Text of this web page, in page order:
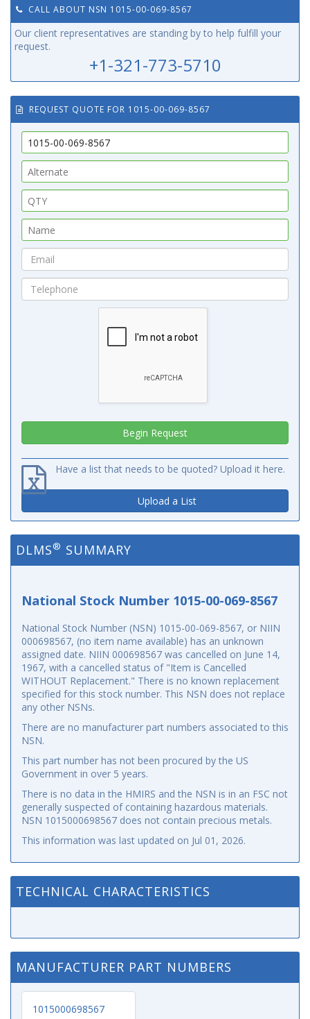
CALL ABOUT NSN 1015-00-069-8567
Our client representatives are standing by to help fulfill your
request.
+1-321-773-5710
REQUEST QUOTE FOR 1015-00-069-8567
Have a list that needs to be quoted? Upload it here.
Upload a List
DLMS® SUMMARY
National Stock Number 1015-00-069-8567
National Stock Number (NSN) 1015-00-069-8567, or NIIN
000698567, (no item name available) has an unknown
assigned date. NIIN 000698567 was cancelled on June 14,
1967, with a cancelled status of "Item is Cancelled
WITHOUT Replacement." There is no known replacement
specified for this stock number. This NSN does not replace
any other NSNs.
There are no manufacturer part numbers associated to this
NSN.
This part number has not been procured by the US
Government in over 5 years.
There is no data in the HMIRS and the NSN is in an FSC not
generally suspected of containing hazardous materials.
NSN 1015000698567 does not contain precious metals.
This information was last updated on Jul 01, 2026.
TECHNICAL CHARACTERISTICS
MANUFACTURER PART NUMBERS
1015000698567